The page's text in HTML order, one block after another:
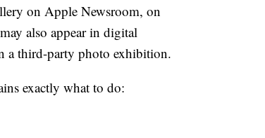
on Apple Newsroom, on
also appear in digital
a third-party photo exhibition.
exactly what to do: